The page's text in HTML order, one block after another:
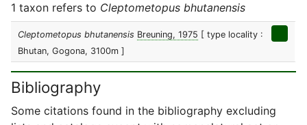
1 taxon refers to Cleptometopus bhutanensis
Cleptometopus bhutanensis Breuning, 1975 [ type locality :
Bhutan, Gogona, 3100m ]
Bibliography
Some citations found in the bibliography excluding